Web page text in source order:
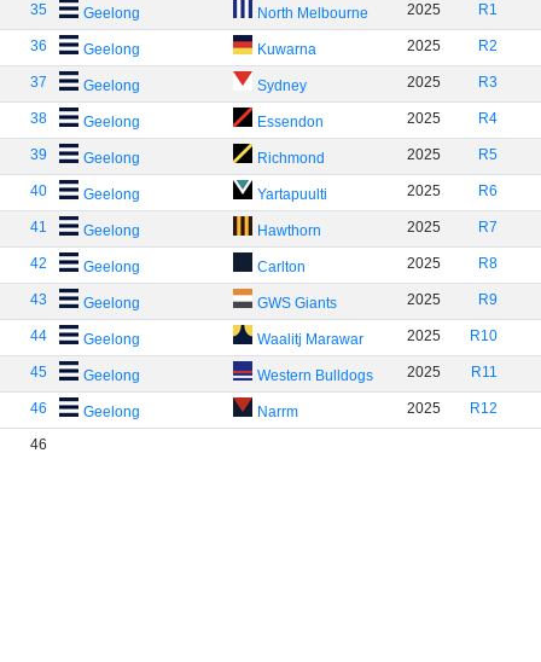
35 Geelong North Melbourne 2025 R1
36 Geelong Kuwarna 2025 R2
37 Geelong Sydney 2025 R3
38 Geelong Essendon 2025 R4
39 Geelong Richmond 2025 R5
40 Geelong Yartapuulti 2025 R6
41 Geelong Hawthorn 2025 R7
42 Geelong Carlton 2025 R8
43 Geelong GWS Giants 2025 R9
44 Geelong Waalitj Marawar 2025 R10
45 Geelong Western Bulldogs 2025 R11
46 Geelong Narrm 2025 R12
46